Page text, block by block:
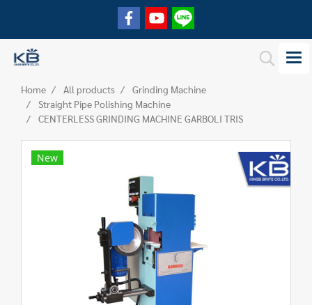
Home All products
Grinding Machine
Straight Pipe Polishing Machine
CENTERLESS GRINDING MACHINE GARBOLI TRIS
New